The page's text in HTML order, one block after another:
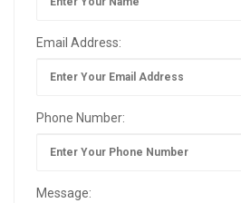
Email Address:
Phone Number:
Message: